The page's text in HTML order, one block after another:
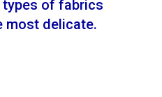
of fabrics
most delicate.